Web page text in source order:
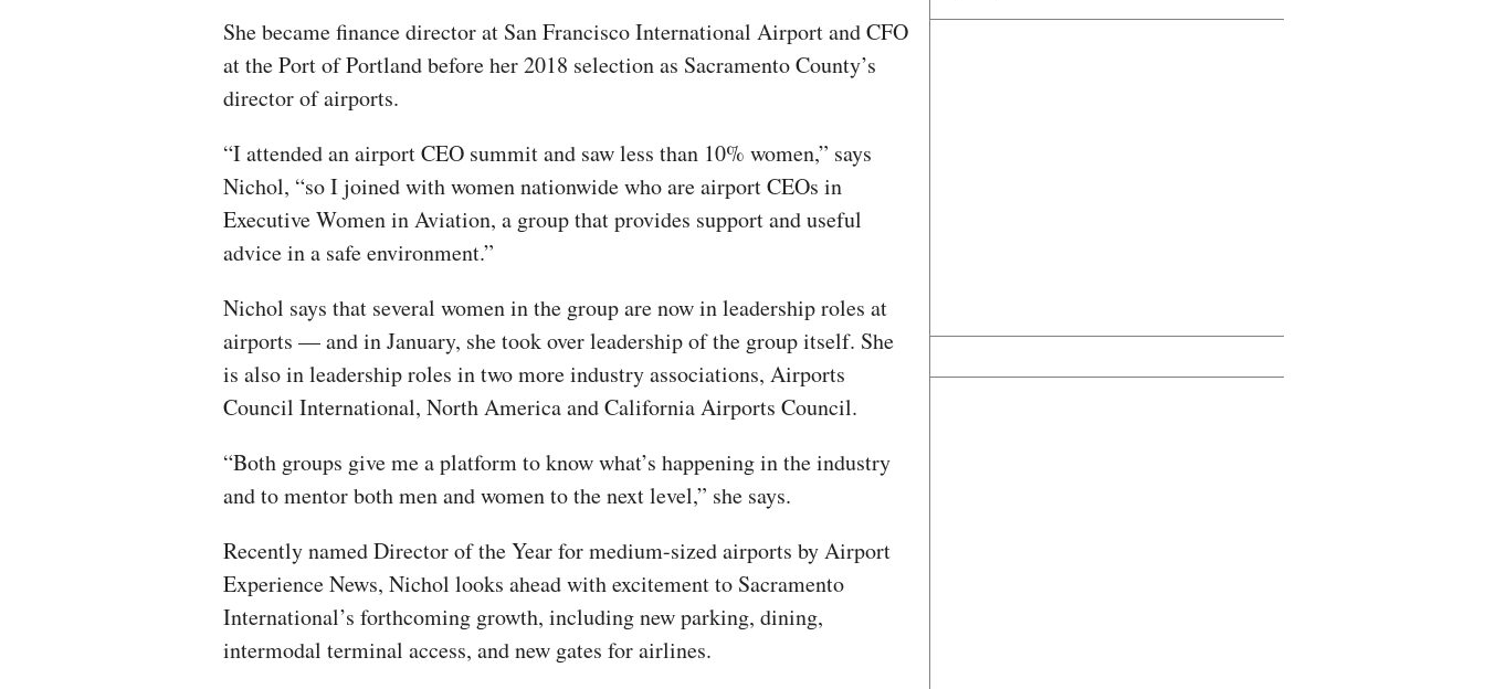
She became finance director at San Francisco International Airport and CFO
at the Port of Portland before her 2018 selection as Sacramento County’s
director of airports.
“I attended an airport CEO summit and saw less than 10% women,” says
Nichol, “so I joined with women nationwide who are airport CEOs in
Executive Women in Aviation, a group that provides support and useful
advice in a safe environment.”
Nichol says that several women in the group are now in leadership roles at
airports — and in January, she took over leadership of the group itself. She
is also in leadership roles in two more industry associations, Airports
Council International, North America and California Airports Council.
“Both groups give me a platform to know what’s happening in the industry
and to mentor both men and women to the next level,” she says.
Recently named Director of the Year for medium-sized airports by Airport
Experience News, Nichol looks ahead with excitement to Sacramento
International’s forthcoming growth, including new parking, dining,
intermodal terminal access, and new gates for airlines.